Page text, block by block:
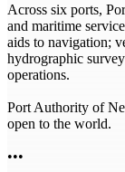
Across six ports,
and maritime
aids to navigation;
hydrographic
operations.
Port Authority of
open to the world.
•••